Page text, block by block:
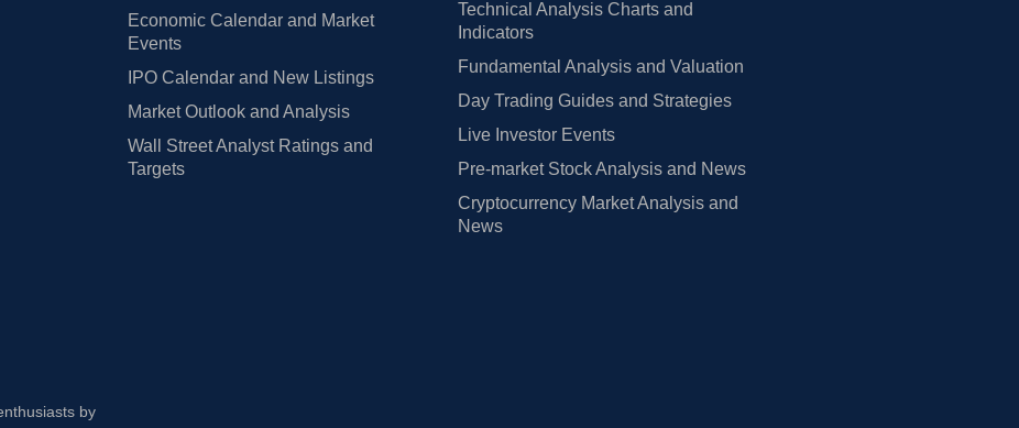
Economic Calendar and Market
Events
IPO Calendar and New Listings
Market Outlook and Analysis
Wall Street Analyst Ratings and
Targets
Technical Analysis Charts and
Indicators
Fundamental Analysis and Valuation
Day Trading Guides and Strategies
Live Investor Events
Pre-market Stock Analysis and News
Cryptocurrency Market Analysis and
News
by